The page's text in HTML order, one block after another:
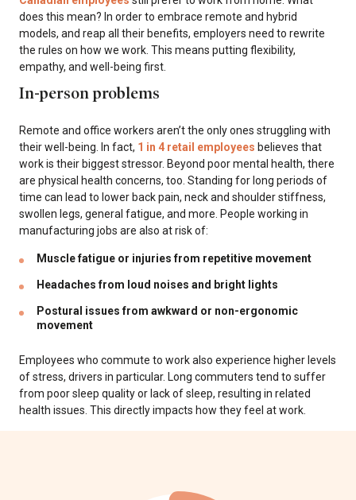
does this mean? In order to embrace remote and hybrid
models, and reap all their benefits, employers need to rewrite
the rules on how we work. This means putting flexibility,
empathy, and well-being first.
In-person problems
Remote and office workers aren’t the only ones struggling with
their well-being. In fact, 1 in 4 retail employees believes that
work is their biggest stressor. Beyond poor mental health, there
are physical health concerns, too. Standing for long periods of
time can lead to lower back pain, neck and shoulder stiffness,
swollen legs, general fatigue, and more. People working in
manufacturing jobs are also at risk of:
Muscle fatigue or injuries from repetitive movement
Headaches from loud noises and bright lights
Postural issues from awkward or non-ergonomic
movement
Employees who commute to work also experience higher levels
of stress, drivers in particular. Long commuters tend to suffer
from poor sleep quality or lack of sleep, resulting in related
health issues. This directly impacts how they feel at work.